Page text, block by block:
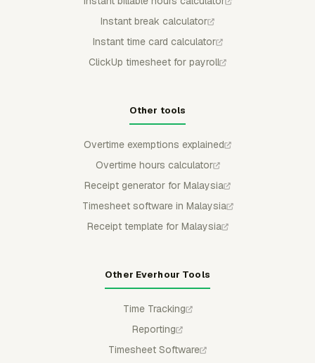
Instant break calculator
Instant time card calculator
ClickUp timesheet for payroll
Other tools
Overtime exemptions explained
Overtime hours calculator
Receipt generator for Malaysia
Timesheet software in Malaysia
Receipt template for Malaysia
Other Everhour Tools
Time Tracking
Reporting
Timesheet Software